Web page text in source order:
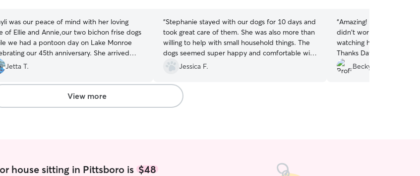
was our peace of mind with her loving
of Ellie and Annie,our two bichon frise dogs
we had a pontoon day on Lake Monroe
our 45th anniversary. She arrived
and understood the girls routine and
them and us a great day. Her attitude is
and caring. She would be an ideal sitter
pet and pet family. Highly recommend
future sitting.”
Jetta T.
“Stephanie stayed with our dogs for 10 days and
took great care of them. She was also more than
willing to help with small household things. The
dogs seemed super happy and comfortable with
her. I have a diabetic chi. and she learned how
to give him his shots as well. I would definitely
recommend her!
Jessica F.
“Amazing! My dog was so
didn't worry in the least
watching her. I received
Thanks David!
Becky H.
View more
house sitting in Pittsboro is$48